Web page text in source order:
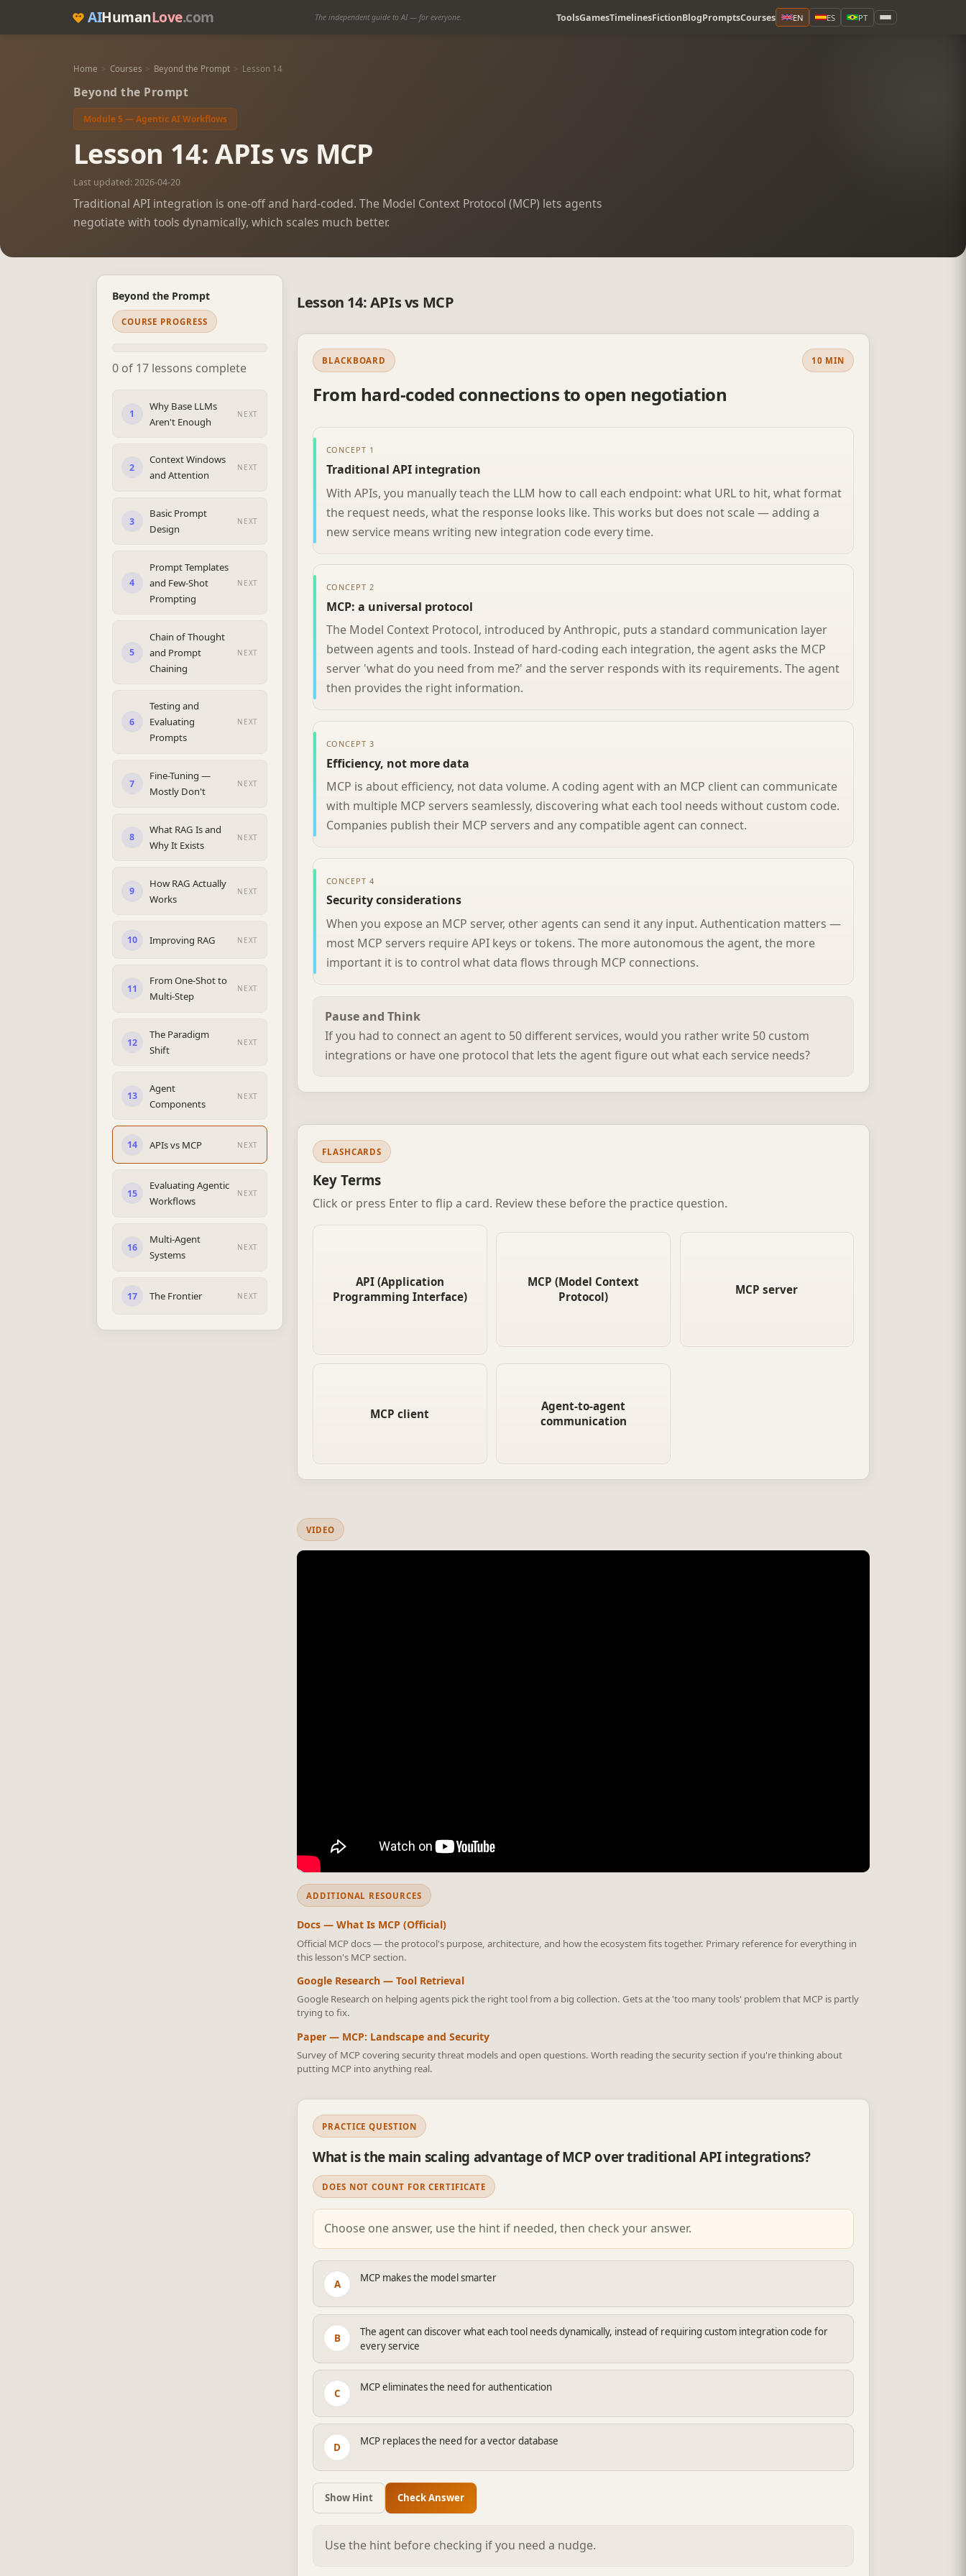
AIHumanLove.com The independent guide to AI — for everyone. ToolsGamesTimelinesFictionBlogPromptsCourses EN ES PT
Home Courses > Beyond the Prompt Lesson 14
Beyond the Prompt
Module 5 — Agentic AI Workflows
Lesson 14: APIs vs MCP
Last updated: 2026-04-20
Traditional API integration is one-off and hard-coded. The Model Context Protocol (MCP) lets agents
negotiate with tools dynamically, which scales much better.
Beyond the Prompt
COURSE PROGRESS
0 of 17 lessons complete
1
Why Base LLMs
Aren't Enough
NEXT
2
Context Windows
and Attention
NEXT
3
Basic Prompt
Design
NEXT
4
Prompt Templates
and Few-Shot
Prompting
NEXT
5
Chain of Thought
and Prompt
Chaining
NEXT
6
Testing and
Evaluating
Prompts
NEXT
7
Fine-Tuning —
Mostly Don't
NEXT
8
What RAG Is and
Why It Exists
NEXT
9
How RAG Actually
Works
NEXT
10 Improving RAG NEXT
11
From One-Shot to
Multi-Step
NEXT
12
The Paradigm
Shift
NEXT
13
Agent
Components
NEXT
14 APIs vs MCP NEXT
15
Evaluating Agentic
Workflows
NEXT
16
Multi-Agent
Systems
NEXT
17 The Frontier NEXT
Lesson 14: APIs vs MCP
BLACKBOARD
From hard-coded connections to open negotiation
10 MIN
CONCEPT 1
Traditional API integration
With APIs, you manually teach the LLM how to call each endpoint: what URL to hit, what format
the request needs, what the response looks like. This works but does not scale — adding a
new service means writing new integration code every time.
CONCEPT 2
MCP: a universal protocol
The Model Context Protocol, introduced by Anthropic, puts a standard communication layer
between agents and tools. Instead of hard-coding each integration, the agent asks the MCP
server 'what do you need from me?' and the server responds with its requirements. The agent
then provides the right information.
CONCEPT 3
Efficiency, not more data
MCP is about efficiency, not data volume. A coding agent with an MCP client can communicate
with multiple MCP servers seamlessly, discovering what each tool needs without custom code.
Companies publish their MCP servers and any compatible agent can connect.
CONCEPT 4
Security considerations
When you expose an MCP server, other agents can send it any input. Authentication matters —
most MCP servers require API keys or tokens. The more autonomous the agent, the more
important it is to control what data flows through MCP connections.
Pause and Think
If you had to connect an agent to 50 different services, would you rather write 50 custom
integrations or have one protocol that lets the agent figure out what each service needs?
FLASHCARDS
Key Terms
Click or press Enter to flip a card. Review these before the practice question.
API (Application
Programming Interface)
another. You send a request in
the right format and get data
back. Requires custom
MCP (Model Context
Protocol)
communicate with tools and
services through a universal
MCP server
and what it can provide.
Companies publish MCP
MCP client
negotiates requirements, and
Agent-to-agent
communication
like tools, communicating via
protocols like MCP to delegate
subtasks. This is the foundation
VIDEO
ADDITIONAL RESOURCES
Docs — What Is MCP (Official)
Official MCP docs — the protocol's purpose, architecture, and how the ecosystem fits together. Primary reference for everything in
this lesson's MCP section.
Google Research — Tool Retrieval
Google Research on helping agents pick the right tool from a big collection. Gets at the 'too many tools' problem that MCP is partly
trying to fix.
Paper — MCP: Landscape and Security
Survey of MCP covering security threat models and open questions. Worth reading the security section if you're thinking about
putting MCP into anything real.
PRACTICE QUESTION
What is the main scaling advantage of MCP over traditional API integrations?
DOES NOT COUNT FOR CERTIFICATE
Choose one answer, use the hint if needed, then check your answer.
A MCP makes the model smarter
B
The agent can discover what each tool needs dynamically, instead of requiring custom integration code for
every service
C MCP eliminates the need for authentication
D MCP replaces the need for a vector database
Show Hint Check Answer
Use the hint before checking if you need a nudge.